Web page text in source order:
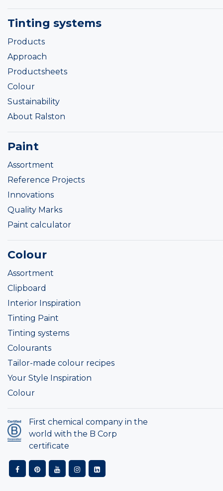
Tinting systems
Products
Approach
Productsheets
Colour
Sustainability
About Ralston
Paint
Assortment
Reference Projects
Innovations
Quality Marks
Paint calculator
Colour
Assortment
Clipboard
Interior Inspiration
Tinting Paint
Tinting systems
Colourants
Tailor-made colour recipes
Your Style Inspiration
Colour
First chemical company in the
world with the B Corp
certificate